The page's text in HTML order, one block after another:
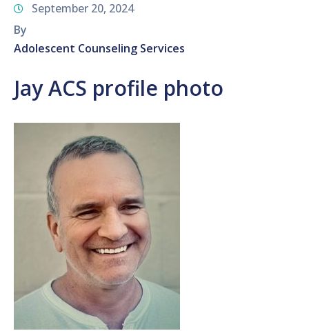
September 20, 2024
By
Adolescent Counseling Services
Jay ACS profile photo